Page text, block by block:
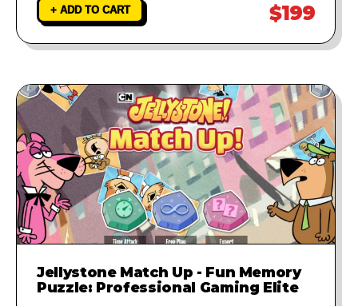
+ ADD TO CART $199
Jellystone Match Up - Fun Memory
Puzzle: Professional Gaming Elite